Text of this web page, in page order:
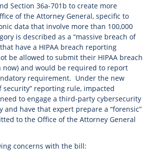
Section 36a-701b to create more
of the Attorney General, specific to
data that involve more than 100,000
is described as a “massive breach of
have a HIPAA breach reporting
be allowed to submit their HIPAA breach
now) and would be required to report
requirement. Under the new
security” reporting rule, impacted
to engage a third-party cybersecurity
and have that expert prepare a “forensic”
to the Office of the Attorney General
concerns with the bill: